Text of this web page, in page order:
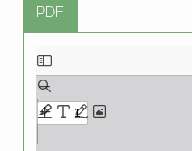
PDF